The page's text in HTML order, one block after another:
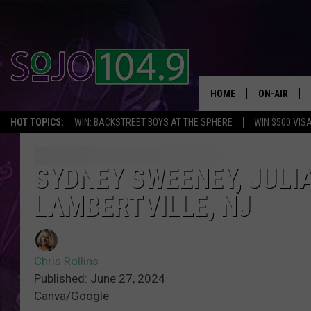
HOT TOPICS: WIN: BACKSTREET BOYS AT THE SPHERE WIN $500
HOME ON-AIR
ALL DJS
SYDNEY SWEENEY,
LAMBERTVILLE, NJ
Chris Rollins
Published: June 27, 2024
Canva/Google